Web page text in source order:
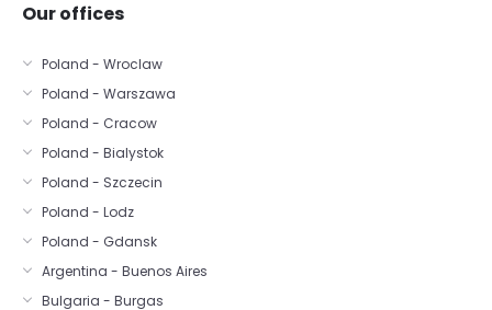
Our offices
Poland - Wroclaw
Poland - Warszawa
Poland - Cracow
Poland - Bialystok
Poland - Szczecin
Poland - Lodz
Poland - Gdansk
Argentina - Buenos Aires
Bulgaria - Burgas